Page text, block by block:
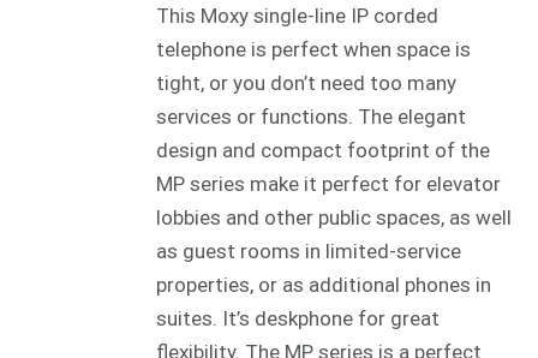
This Moxy single-line IP corded
telephone is perfect when space is
tight, or you don’t need too many
services or functions. The elegant
design and compact footprint of the
MP series make it perfect for elevator
lobbies and other public spaces, as well
as guest rooms in limited-service
properties, or as additional phones in
suites. It’s deskphone for great
flexibility. The MP series is a perfect